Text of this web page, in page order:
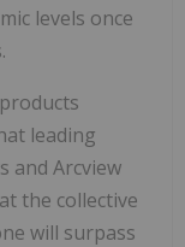
levels once
leading
and Arcview
the collective
will surpass